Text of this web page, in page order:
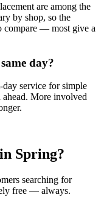
are among the
by shop, so the
compare — most give a
day?
service for simple
More involved
in Spring?
searching for
free — always.